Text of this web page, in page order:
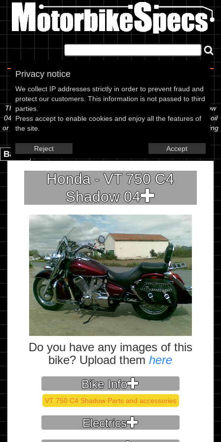
Privacy notice
We collect IP addresses strictly in order to prevent fraud and
protect our customers. This information is not passed to third
parties.
Press accept to enable cookies and enjoy all the features of
the site.
Reject Accept
Spec Sheet
The information below is specific to the Honda - VT 750 C4 Shadow
04, showing anything for service information to the amount of fork oil
or even the tyre pressures. If you would like to contribute any missing
Back.
Honda - VT 750 C4
Shadow 04
Do you have any images of this
bike? Upload themhere
Bike Info
VT 750 C4 Shadow Parts and accessories
Electrics